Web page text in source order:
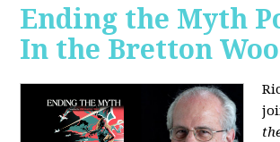
Ending the Myth
In the Bretton